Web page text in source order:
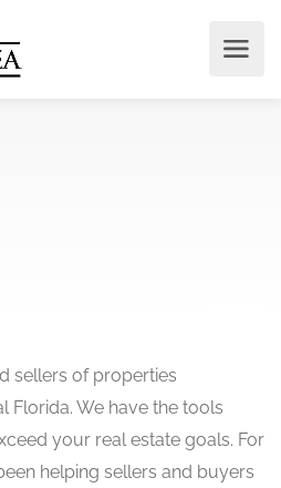
sellers of properties
Florida. We have the tools
your real estate goals. For
helping sellers and buyers